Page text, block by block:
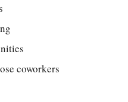
coworkers